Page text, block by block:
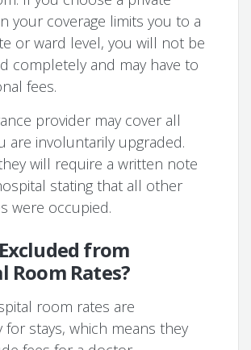
your coverage limits you to a
or ward level, you will not be
completely and may have to
fees.
provider may cover all
are involuntarily upgraded.
will require a written note
stating that all other
were occupied.
from
Room Rates?
room rates are
for stays, which means they